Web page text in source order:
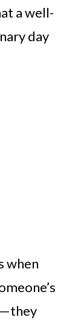
a well-
day
when